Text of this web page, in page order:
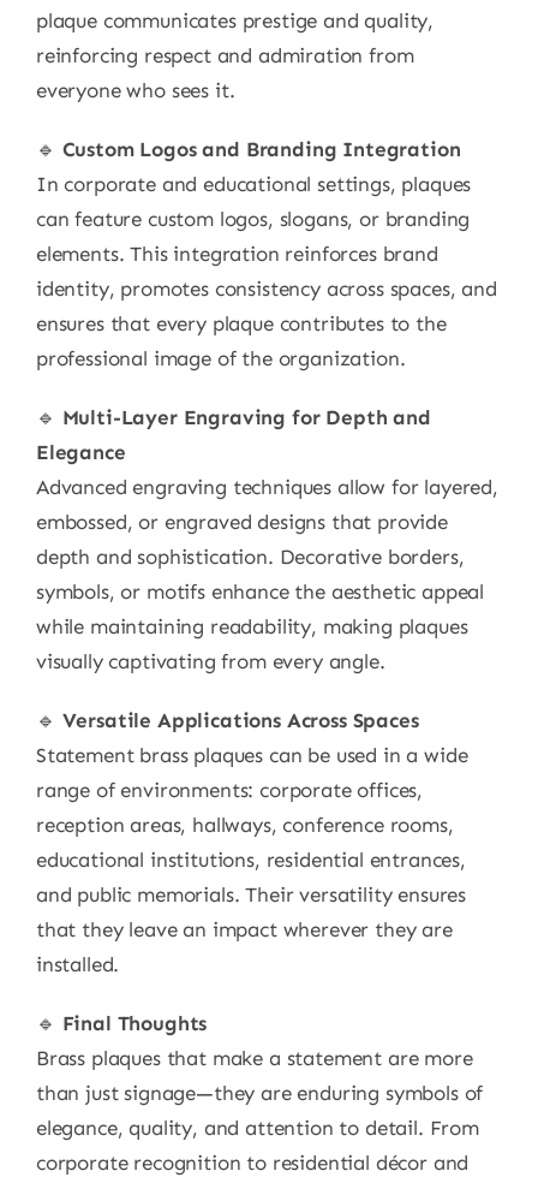
plaque communicates prestige and quality,
reinforcing respect and admiration from
everyone who sees it.
🔹 Custom Logos and Branding Integration
In corporate and educational settings, plaques
can feature custom logos, slogans, or branding
elements. This integration reinforces brand
identity, promotes consistency across spaces, and
ensures that every plaque contributes to the
professional image of the organization.
🔹 Multi-Layer Engraving for Depth and
Elegance
Advanced engraving techniques allow for layered,
embossed, or engraved designs that provide
depth and sophistication. Decorative borders,
symbols, or motifs enhance the aesthetic appeal
while maintaining readability, making plaques
visually captivating from every angle.
🔹 Versatile Applications Across Spaces
Statement brass plaques can be used in a wide
range of environments: corporate offices,
reception areas, hallways, conference rooms,
educational institutions, residential entrances,
and public memorials. Their versatility ensures
that they leave an impact wherever they are
installed.
🔹 Final Thoughts
Brass plaques that make a statement are more
than just signage—they are enduring symbols of
elegance, quality, and attention to detail. From
corporate recognition to residential décor and